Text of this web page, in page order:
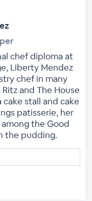
chef diploma at
Liberty Mendez
chef in many
and The House
cake stall and cake
patisserie, her
the Good
the pudding.